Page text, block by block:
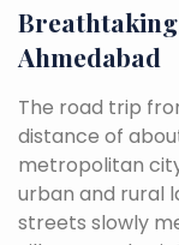
Ahmedabad
The road trip
distance of
metropolitan
urban and rural
streets slowly